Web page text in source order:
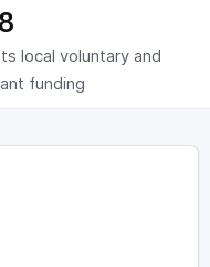
local voluntary and
funding